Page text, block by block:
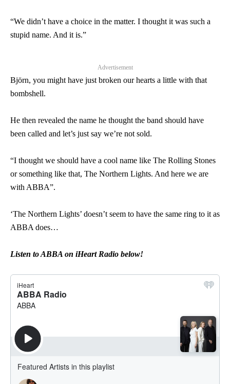
“We didn’t have a choice in the matter. I thought it was such a
stupid name. And it is.”
Advertisement
Björn, you might have just broken our hearts a little with that
bombshell.
He then revealed the name he thought the band should have
been called and let’s just say we’re not sold.
“I thought we should have a cool name like The Rolling Stones
or something like that, The Northern Lights. And here we are
with ABBA”.
‘The Northern Lights’ doesn’t seem to have the same ring to it as
ABBA does…
Listen to ABBA on iHeart Radio below!